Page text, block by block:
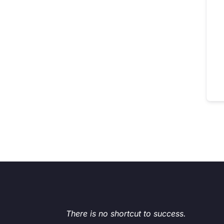
There is no shortcut to success.